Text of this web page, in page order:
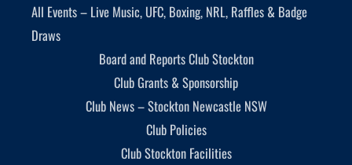
All Events – Live Music, UFC, Boxing, NRL, Raffles & Badge
Draws
Board and Reports Club Stockton
Club Grants & Sponsorship
Club News – Stockton Newcastle NSW
Club Policies
Club Stockton Facilities